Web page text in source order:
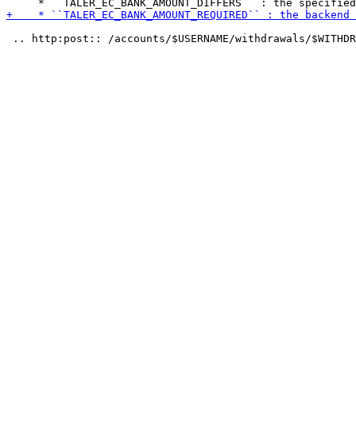
.. http:post:: /accounts/$USERNAME/withdrawals/